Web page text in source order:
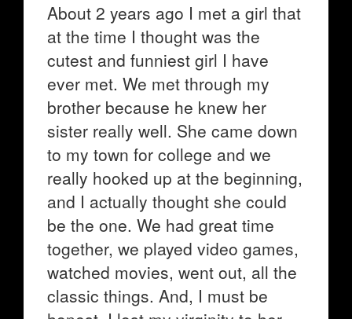
About 2 years ago I met a girl that
at the time I thought was the
cutest and funniest girl I have
ever met. We met through my
brother because he knew her
sister really well. She came down
to my town for college and we
really hooked up at the beginning,
and I actually thought she could
be the one. We had great time
together, we played video games,
watched movies, went out, all the
classic things. And, I must be